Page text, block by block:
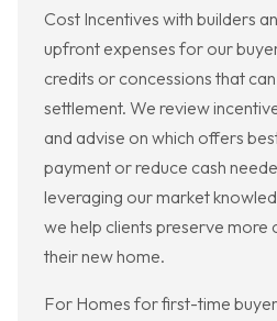
Cost Incentives with builders
upfront expenses for our
credits or concessions that
settlement. We review
and advise on which offers
payment or reduce cash
leveraging our market
we help clients preserve more
their new home.
For Homes for first-time